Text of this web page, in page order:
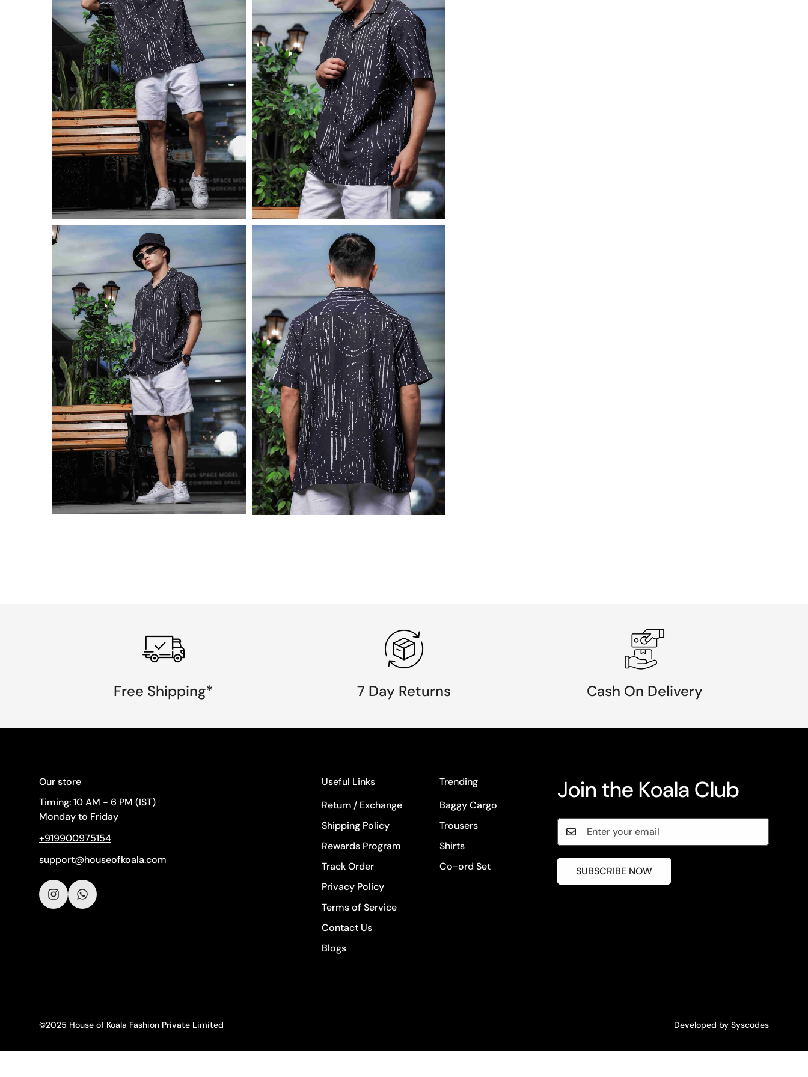
Free Shipping* 7 Day Returns Cash On Delivery
Our store
Timing: 10 AM - 6 PM (IST)
Monday to Friday
+919900975154
support@houseofkoala.com
Useful Links
Return / Exchange
Shipping Policy
Rewards Program
Track Order
Privacy Policy
Terms of Service
Contact Us
Blogs
Trending
Baggy Cargo
Trousers
Shirts
Co-ord Set
Join the Koala Club
SUBSCRIBE NOW
©2025 House of Koala Fashion Private Limited Developed by Syscodes